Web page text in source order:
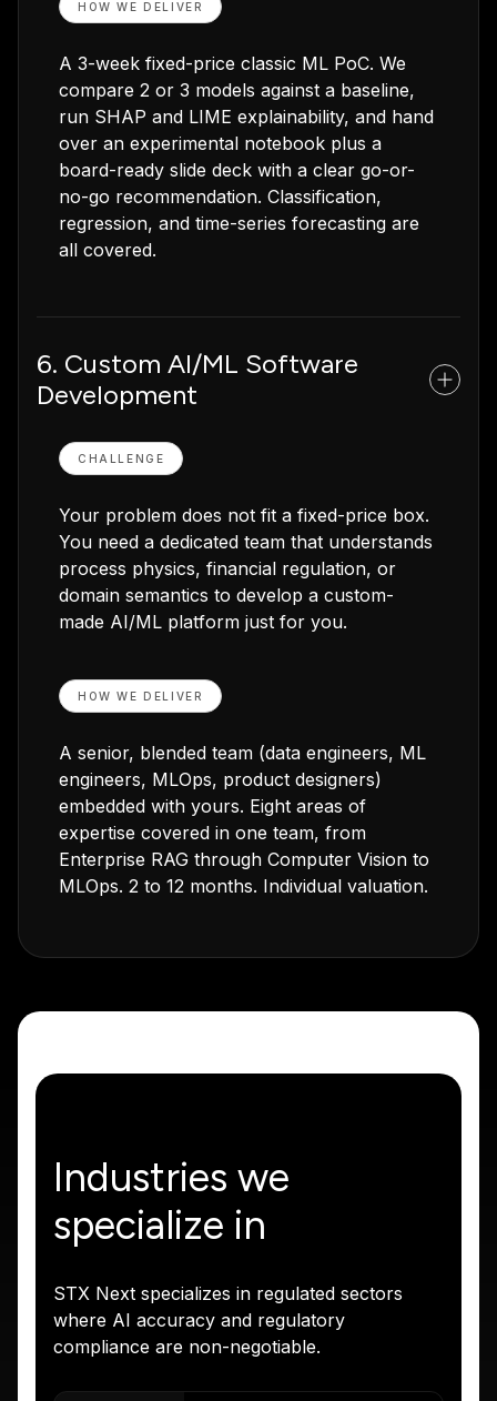
HOW WE DELIVER
A 3-week fixed-price classic ML PoC. We
compare 2 or 3 models against a baseline,
run SHAP and LIME explainability, and hand
over an experimental notebook plus a
board-ready slide deck with a clear go-or-
no-go recommendation. Classification,
regression, and time-series forecasting are
all covered.
6. Custom AI/ML Software
Development
CHALLENGE
Your problem does not fit a fixed-price box.
You need a dedicated team that understands
process physics, financial regulation, or
domain semantics to develop a custom-
made AI/ML platform just for you.
HOW WE DELIVER
A senior, blended team (data engineers, ML
engineers, MLOps, product designers)
embedded with yours. Eight areas of
expertise covered in one team, from
Enterprise RAG through Computer Vision to
MLOps. 2 to 12 months. Individual valuation.
Industries we
specialize in
STX Next specializes in regulated sectors
where AI accuracy and regulatory
compliance are non-negotiable.